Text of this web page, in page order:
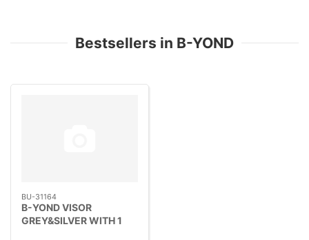
Bestsellers in B-YOND
BU-31164
B-YOND VISOR
GREY&SILVER WITH 1